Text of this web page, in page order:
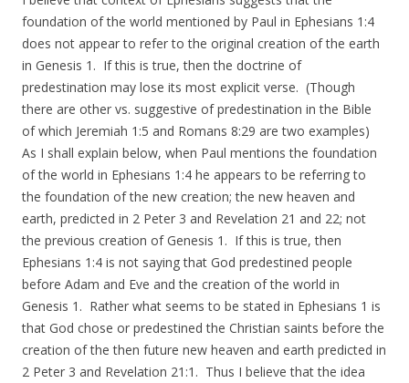
foundation of the world mentioned by Paul in Ephesians 1:4
does not appear to refer to the original creation of the earth
in Genesis 1. If this is true, then the doctrine of
predestination may lose its most explicit verse. (Though
there are other vs. suggestive of predestination in the Bible
of which Jeremiah 1:5 and Romans 8:29 are two examples)
As I shall explain below, when Paul mentions the foundation
of the world in Ephesians 1:4 he appears to be referring to
the foundation of the new creation; the new heaven and
earth, predicted in 2 Peter 3 and Revelation 21 and 22; not
the previous creation of Genesis 1. If this is true, then
Ephesians 1:4 is not saying that God predestined people
before Adam and Eve and the creation of the world in
Genesis 1. Rather what seems to be stated in Ephesians 1 is
that God chose or predestined the Christian saints before the
creation of the then future new heaven and earth predicted in
2 Peter 3 and Revelation 21:1. Thus I believe that the idea